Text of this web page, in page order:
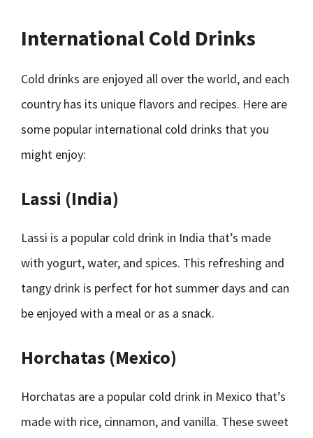
International Cold Drinks
Cold drinks are enjoyed all over the world, and each
country has its unique flavors and recipes. Here are
some popular international cold drinks that you
might enjoy:
Lassi (India)
Lassi is a popular cold drink in India that’s made
with yogurt, water, and spices. This refreshing and
tangy drink is perfect for hot summer days and can
be enjoyed with a meal or as a snack.
Horchatas (Mexico)
Horchatas are a popular cold drink in Mexico that’s
made with rice, cinnamon, and vanilla. These sweet